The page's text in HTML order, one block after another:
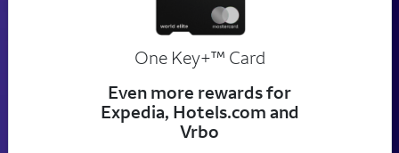
One Key+trademark
™ Card
Even more rewards for
Expedia, Hotels.com and
Vrbo